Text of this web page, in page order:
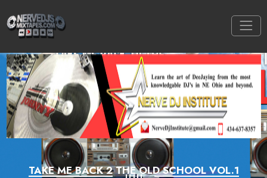
TAKE ME BACK 2 THE OLD SCHOOL VOL.1